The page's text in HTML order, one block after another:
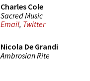
Charles Cole
Sacred Music
Email, Twitter
Nicola De Grandi
Ambrosian Rite